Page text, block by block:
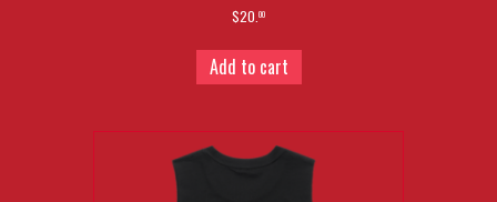
$20. 00
Add to cart